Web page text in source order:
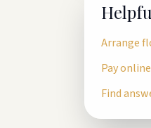
Arrange
Pay
Find